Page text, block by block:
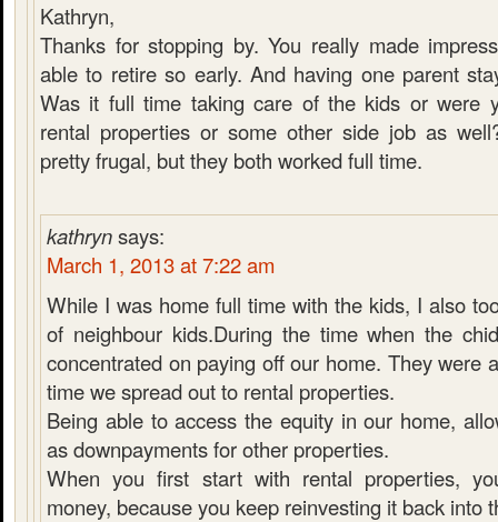
Kathryn,
Thanks for stopping by. You really made
able to retire so early. And having one parent
Was it full time taking care of the kids or were
rental properties or some other side job as
pretty frugal, but they both worked full time.
kathrynsays:
March 1, 2013 at 7:22 am
While I was home full time with the kids, I also
of neighbour kids.During the time when the
concentrated on paying off our home. They were
time we spread out to rental properties.
Being able to access the equity in our home,
as downpayments for other properties.
When you first start with rental properties,
money, because you keep reinvesting it back into